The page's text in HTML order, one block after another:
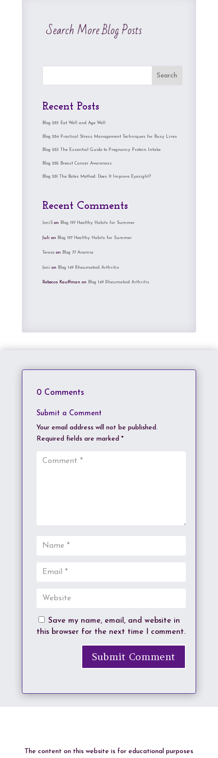
Search More Blog Posts
Search
Recent Posts
Blog 285 Eat Well and Age Well
Blog 284 Practical Stress Management Techniques for Busy Lives
Blog 283 The Essential Guide to Pregnancy Protein Intake
Blog 282 Breast Cancer Awareness
Blog 281 The Bates Method: Does It Improve Eyesight?
Recent Comments
JoniSon Blog 197 Healthy Habits for Summer
Juli on Blog 197 Healthy Habits for Summer
Tereseon Blog 77 Anemia
Joni on Blog 149 Rheumatoid Arthritis
Rebecca Kauffman on Blog 149 Rheumatoid Arthritis
0 Comments
Submit a Comment
Your email address will not be published.
Required fields are marked *
Save my name, email, and website in
this browser for the next time I comment.
Submit Comment
The content on this website is for educational purposes